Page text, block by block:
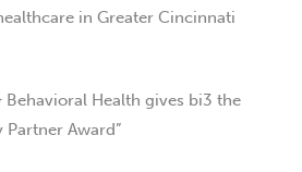
in Greater Cincinnati
Behavioral Health gives bi3 the
Award”